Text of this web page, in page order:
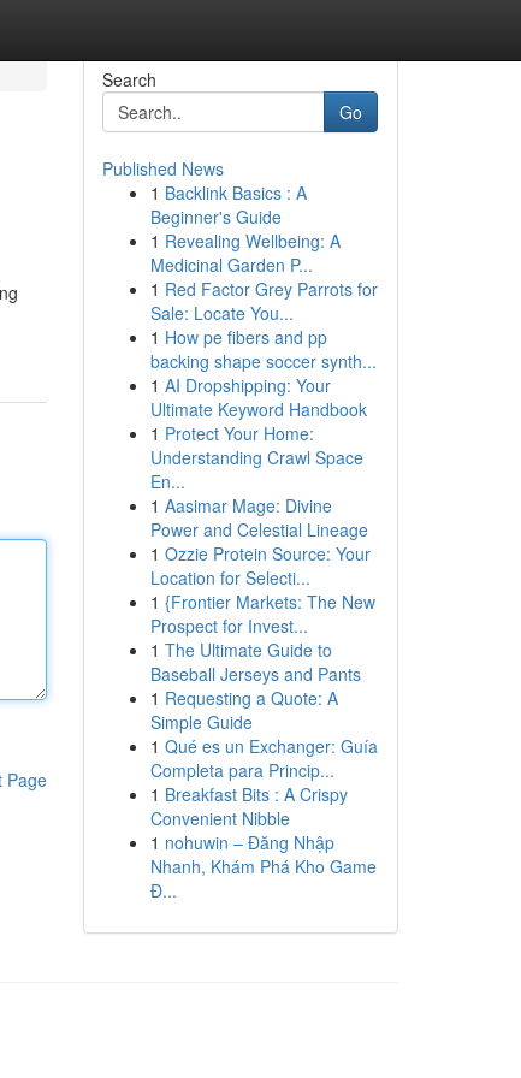
Page
Search
Go
Published News
1 Backlink Basics : A
Beginner's Guide
1 Revealing Wellbeing: A
Medicinal Garden P...
1 Red Factor Grey Parrots for
Sale: Locate You...
1 How pe fibers and pp
backing shape soccer synth...
1 AI Dropshipping: Your
Ultimate Keyword Handbook
1 Protect Your Home:
Understanding Crawl Space
En...
1 Aasimar Mage: Divine
Power and Celestial Lineage
1 Ozzie Protein Source: Your
Location for Selecti...
1 {Frontier Markets: The New
Prospect for Invest...
1 The Ultimate Guide to
Baseball Jerseys and Pants
1 Requesting a Quote: A
Simple Guide
1 Qué es un Exchanger: Guía
Completa para Princip...
1 Breakfast Bits : A Crispy
Convenient Nibble
1 nohuwin – Đăng Nhập
Nhanh, Khám Phá Kho Game
Đ...